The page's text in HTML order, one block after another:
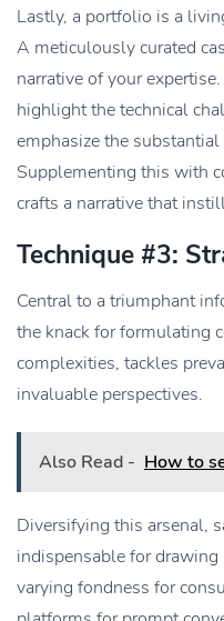
Lastly, a portfolio is a
A meticulously curated
narrative of your
highlight the technical
emphasize the
Supplementing this with
crafts a narrative that
Technique #3:
Central to a triumphant
the knack for formulating
complexities, tackles
invaluable perspectives.
Also Read - How to
Diversifying this arsenal,
indispensable for
varying fondness for